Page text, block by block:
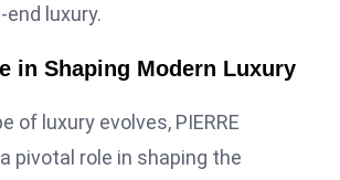
luxury.
in Shaping Modern Luxury
of luxury evolves, PIERRE
pivotal role in shaping the